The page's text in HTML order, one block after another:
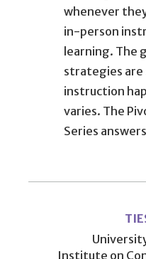
whenever
in-person
learning. The
strategies are
instruction
varies. The
Series
menuInstitute on